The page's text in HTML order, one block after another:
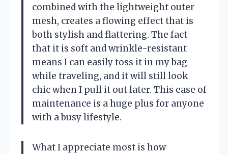
combined with the lightweight outer
mesh, creates a flowing effect that is
both stylish and flattering. The fact
that it is soft and wrinkle-resistant
means I can easily toss it in my bag
while traveling, and it will still look
chic when I pull it out later. This ease of
maintenance is a huge plus for anyone
with a busy lifestyle.
What I appreciate most is how